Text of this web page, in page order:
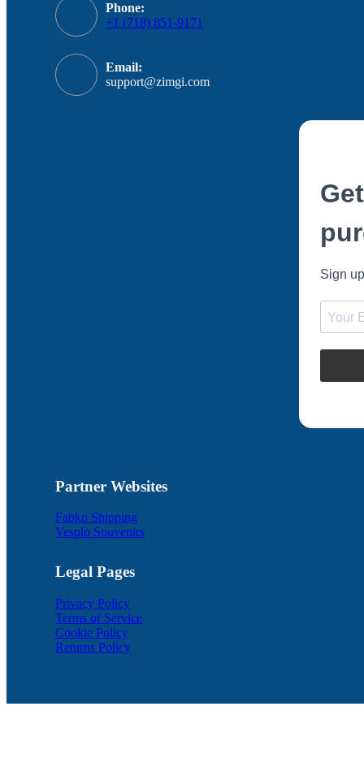
Phone:
+1 (718) 851-9171
Email:
support@zimgi.com
Sign
Partner Websites
Fabko Shipping
Vesplo Souvenirs
Legal Pages
Privacy Policy
Terms of Service
Cookie Policy
Returns Policy